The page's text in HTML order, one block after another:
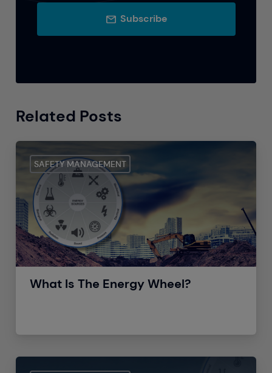
Subscribe
Related Posts
SAFETY MANAGEMENT
What Is The Energy Wheel?